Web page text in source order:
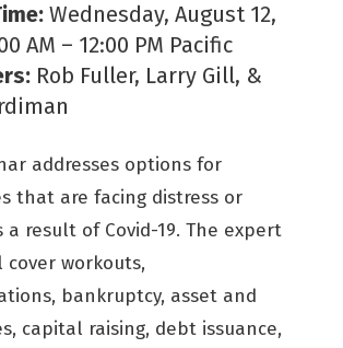
Wednesday, August 12,
AM – 12:00 PM Pacific
Rob Fuller, Larry Gill, &
addresses options for
that are facing distress or
a result of Covid-19. The expert
workouts,
bankruptcy, asset and
capital raising, debt issuance,